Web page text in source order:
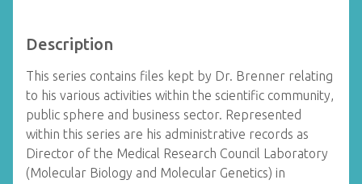
Description
This series contains files kept by Dr. Brenner relating
to his various activities within the scientific community,
public sphere and business sector. Represented
within this series are his administrative records as
Director of the Medical Research Council Laboratory
(Molecular Biology and Molecular Genetics) in